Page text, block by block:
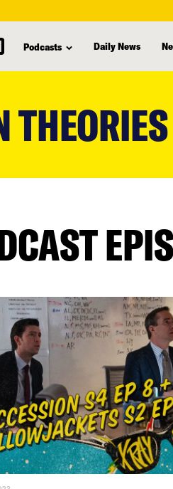
Podcasts Daily News
THEORIES